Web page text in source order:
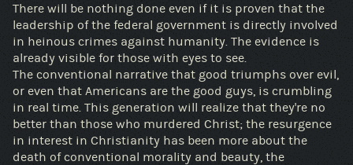
There will be nothing done even if it is proven that the
leadership of the federal government is directly involved
in heinous crimes against humanity. The evidence is
already visible for those with eyes to see.
The conventional narrative that good triumphs over evil,
or even that Americans are the good guys, is crumbling
in real time. This generation will realize that they're no
better than those who murdered Christ; the resurgence
in interest in Christianity has been more about the
death of conventional morality and beauty, the